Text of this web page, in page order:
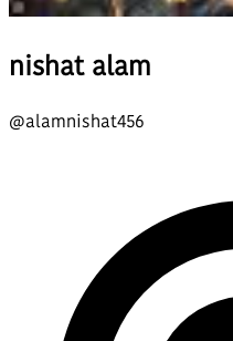
nishat alam
@alamnishat456